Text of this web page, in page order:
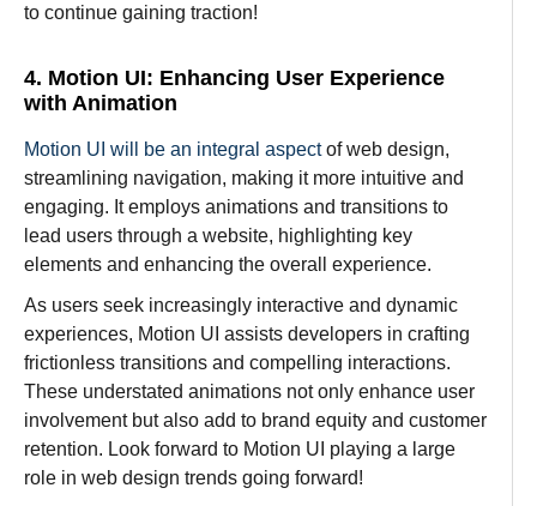
to continue gaining traction!
4. Motion UI: Enhancing User Experience
with Animation
Motion UI will be an integral aspectof web design,
streamlining navigation, making it more intuitive and
engaging. Itemploys animations and transitions to
lead users through a website, highlighting key
elements and enhancing the overall experience.
As users seek increasingly interactive and dynamic
experiences, Motion UI assists developers in crafting
frictionless transitions and compelling interactions.
These understated animations not only enhance user
involvementbut also add to brand equity and customer
retention. Look forward to Motion UI playing a large
role in web design trends going forward!